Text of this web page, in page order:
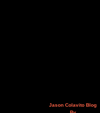
Jason Colavito Blog